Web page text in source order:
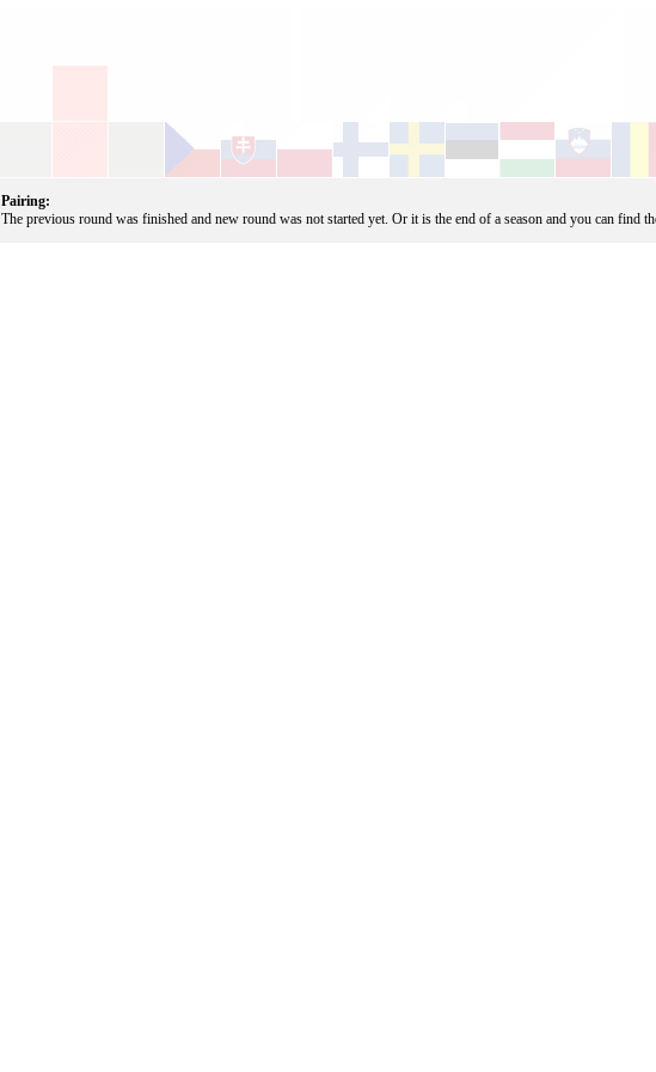
Pairing:
The previous round was finished and new round was not started yet. Or it is the end of a season and you can find